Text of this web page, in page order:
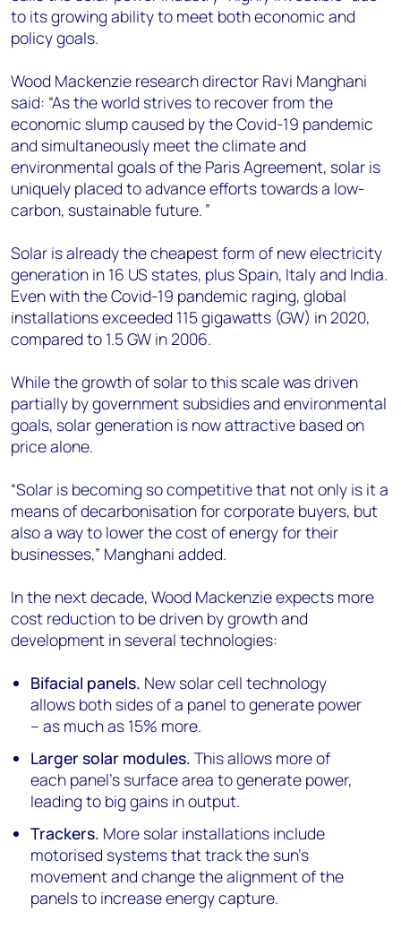
to its growing ability to meet both economic and
policy goals.
Wood Mackenzie research director Ravi Manghani
said: “As the world strives to recover from the
economic slump caused by the Covid-19 pandemic
and simultaneously meet the climate and
environmental goals of the Paris Agreement, solar is
uniquely placed to advance efforts towards a low-
carbon, sustainable future. ”
Solar is already the cheapest form of new electricity
generation in 16 US states, plus Spain, Italy and India.
Even with the Covid-19 pandemic raging, global
installations exceeded 115 gigawatts (GW) in 2020,
compared to 1.5 GW in 2006.
While the growth of solar to this scale was driven
partially by government subsidies and environmental
goals, solar generation is now attractive based on
price alone.
“Solar is becoming so competitive that not only is it a
means of decarbonisation for corporate buyers, but
also a way to lower the cost of energy for their
businesses,” Manghani added.
In the next decade, Wood Mackenzie expects more
cost reduction to be driven by growth and
development in several technologies:
Bifacial panels. New solar cell technology
allows both sides of a panel to generate power
– as much as 15% more.
Larger solar modules. This allows more of
each panel’s surface area to generate power,
leading to big gains in output.
Trackers. More solar installations include
motorised systems that track the sun’s
movement and change the alignment of the
panels to increase energy capture.